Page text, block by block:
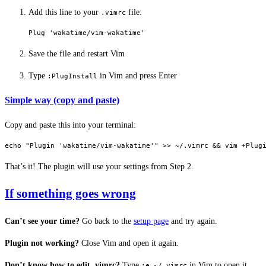
Add this line to your .vimrc file:
Plug 'wakatime/vim-wakatime'
Save the file and restart Vim
Type :PlugInstall in Vim and press Enter
Simple way (copy and paste)
Copy and paste this into your terminal:
echo "Plugin 'wakatime/vim-wakatime'" >> ~/.vimrc && vim
That’s it! The plugin will use your settings from Step 2.
If something goes wrong
Can’t see your time? Go back to the setup page and try again.
Plugin not working? Close Vim and open it again.